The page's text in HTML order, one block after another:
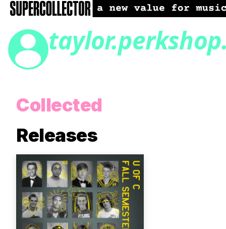
Collected
Releases